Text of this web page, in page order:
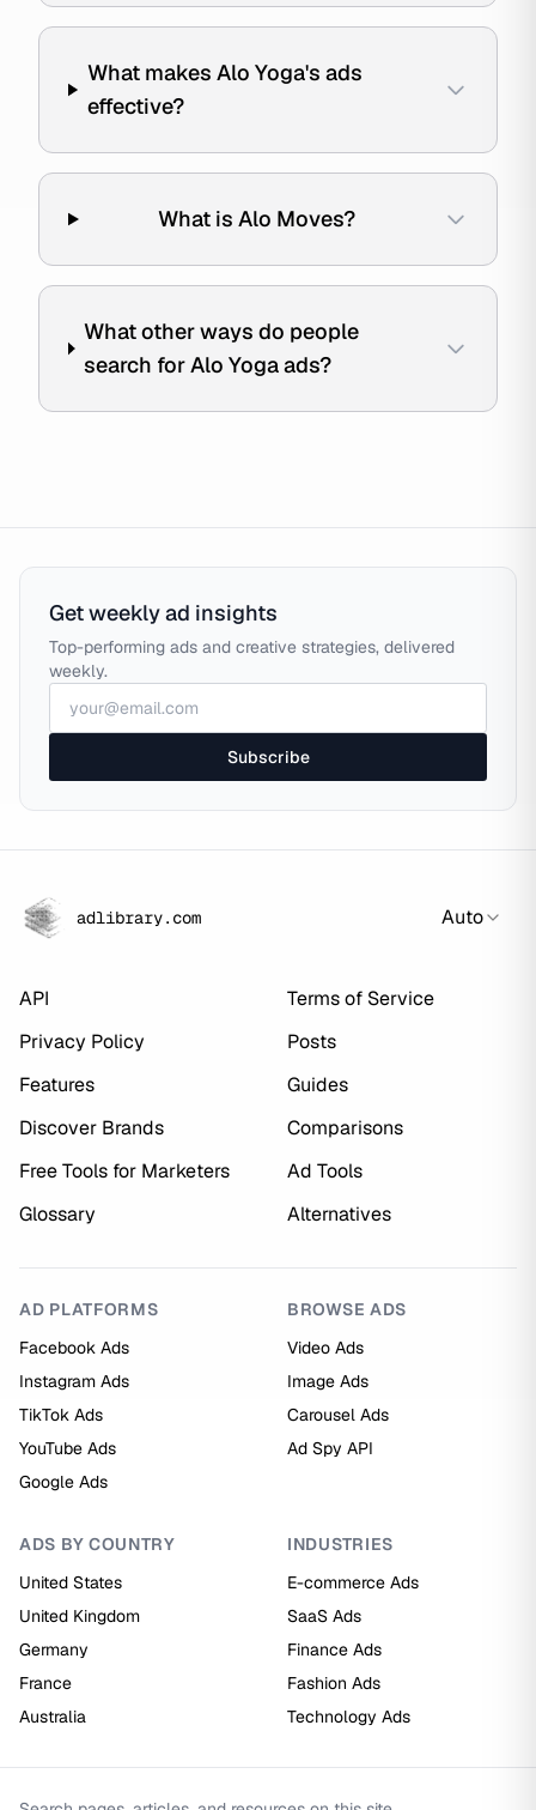
What makes Alo Yoga's ads
effective?
What is Alo Moves?
What other ways do people
search for Alo Yoga ads?
Get weekly ad insights
Top-performing ads and creative strategies, delivered
weekly.
Subscribe
adlibrary.com Auto
API
Terms of Service
Privacy Policy
Posts
Features
Guides
Discover Brands
Comparisons
Free Tools for Marketers
Ad Tools
Glossary
Alternatives
AD PLATFORMS
Facebook Ads
Instagram Ads
TikTok Ads
YouTube Ads
Google Ads
BROWSE ADS
Video Ads
Image Ads
Carousel Ads
Ad Spy API
ADS BY COUNTRY
United States
United Kingdom
Germany
France
Australia
INDUSTRIES
E-commerce Ads
SaaS Ads
Finance Ads
Fashion Ads
Technology Ads